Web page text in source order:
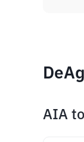
AIA to